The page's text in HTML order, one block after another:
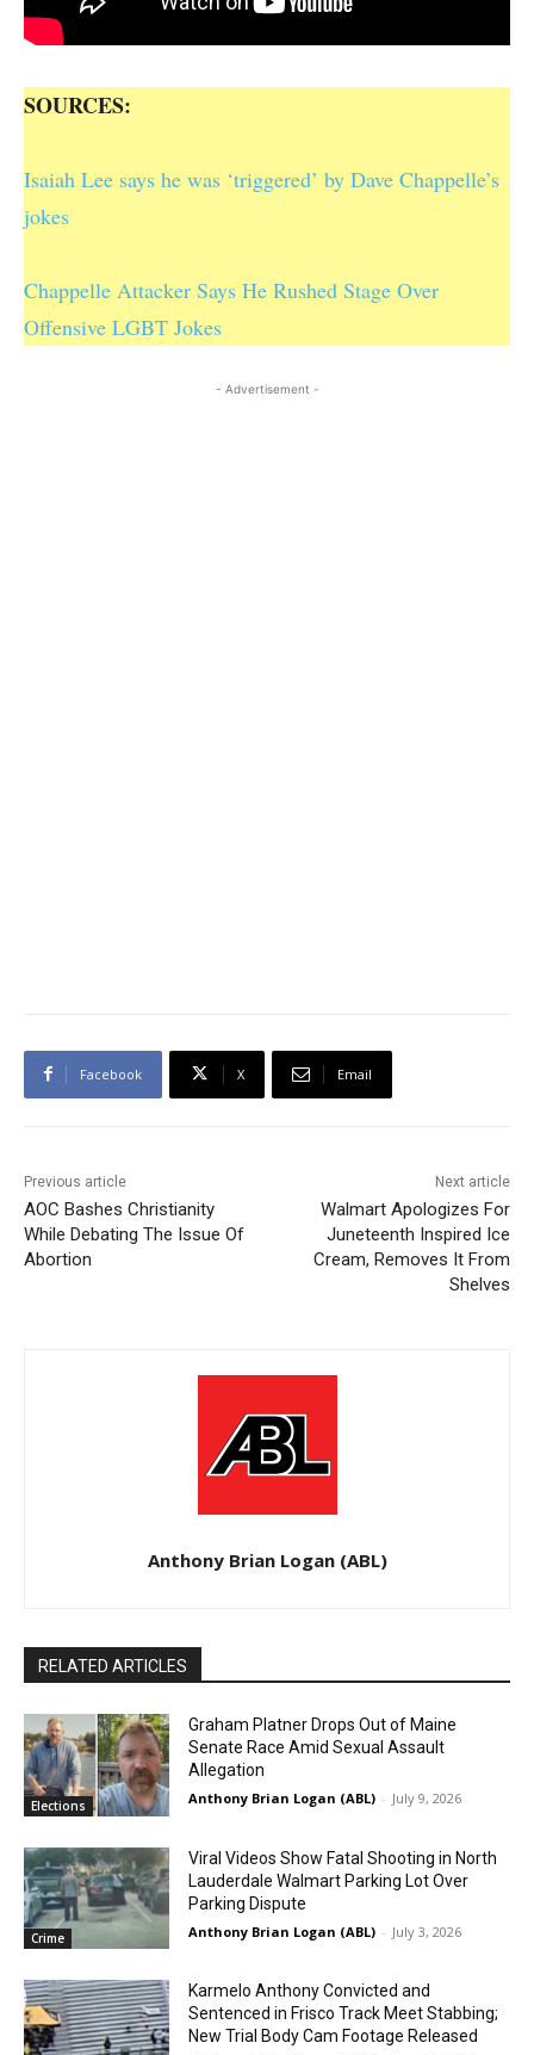
SOURCES:
Isaiah Lee says he was ‘triggered’ by Dave Chappelle’s
jokes
Chappelle Attacker Says He Rushed Stage Over
Offensive LGBT Jokes
- Advertisement -
Facebook X Email
Previous article
AOC Bashes Christianity
While Debating The Issue Of
Abortion
Next article
Walmart Apologizes For
Juneteenth Inspired Ice
Cream, Removes It From
Shelves
Anthony Brian Logan (ABL)
RELATED ARTICLES
Elections
Graham Platner Drops Out of Maine
Senate Race Amid Sexual Assault
Allegation
Anthony Brian Logan (ABL) - July 9, 2026
Crime
Viral Videos Show Fatal Shooting in North
Lauderdale Walmart Parking Lot Over
Parking Dispute
Anthony Brian Logan (ABL) - July 3, 2026
Karmelo Anthony Convicted and
Sentenced in Frisco Track Meet Stabbing;
New Trial Body Cam Footage Released